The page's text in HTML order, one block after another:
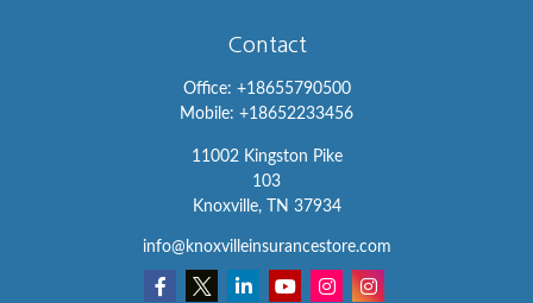
Contact
Office: +18655790500
Mobile: +18652233456
11002 Kingston Pike
103
Knoxville,
TN 37934
info@knoxvilleinsurancestore.com